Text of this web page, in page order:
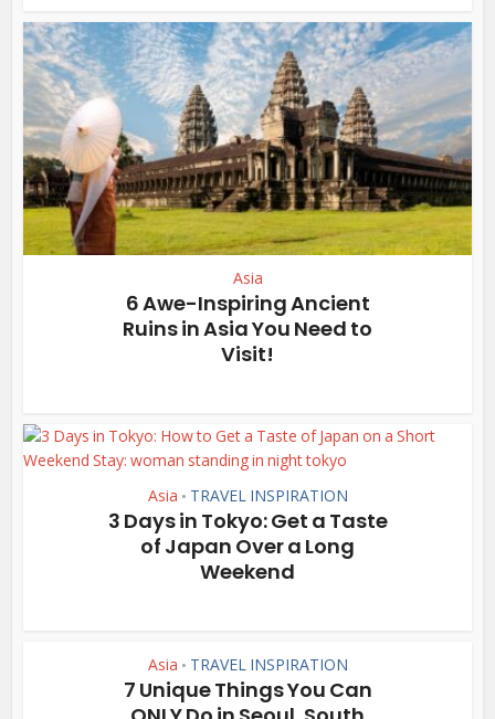
Asia
6 Awe-Inspiring Ancient
Ruins in Asia You Need to
Visit!
Asia • TRAVEL INSPIRATION
3 Days in Tokyo: Get a Taste
of Japan Over a Long
Weekend
Asia • TRAVEL INSPIRATION
7 Unique Things You Can